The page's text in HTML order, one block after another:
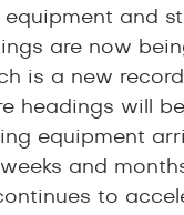
equipment and
are now
is a new
headings will
equipment
and
to